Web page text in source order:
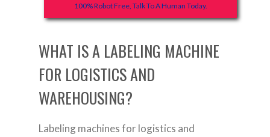
100% Robot Free, Talk To A Human Today.
WHAT IS A LABELING MACHINE
FOR LOGISTICS AND
WAREHOUSING?
Labeling machines for logistics and